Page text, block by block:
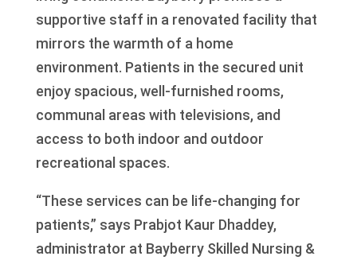
supportive staff in a renovated facility that
mirrors the warmth of a home
environment. Patients in the secured unit
enjoy spacious, well-furnished rooms,
communal areas with televisions, and
access to both indoor and outdoor
recreational spaces.
“These services can be life-changing for
patients,” says Prabjot Kaur Dhaddey,
administrator at Bayberry Skilled Nursing &